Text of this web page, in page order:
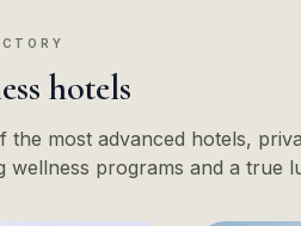
hotels
most advanced hotels,
wellness programs and a true